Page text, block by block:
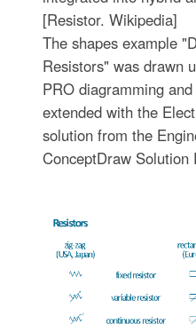
[Resistor. Wikipedia]
The shapes example
Resistors" was drawn
PRO diagramming
extended with the
solution from the
ConceptDraw Solution